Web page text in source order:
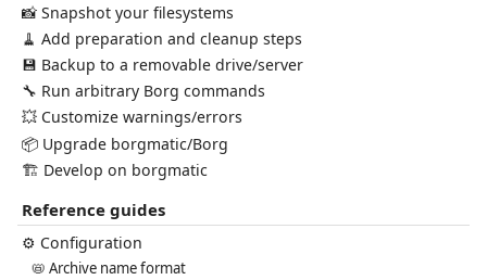
📸 Snapshot your filesystems
🧹 Add preparation and cleanup steps
💾 Backup to a removable drive/server
🔧 Run arbitrary Borg commands
💥 Customize warnings/errors
📦 Upgrade borgmatic/Borg
🏗️ Develop on borgmatic
Reference guides
⚙️ Configuration
📛 Archive name format